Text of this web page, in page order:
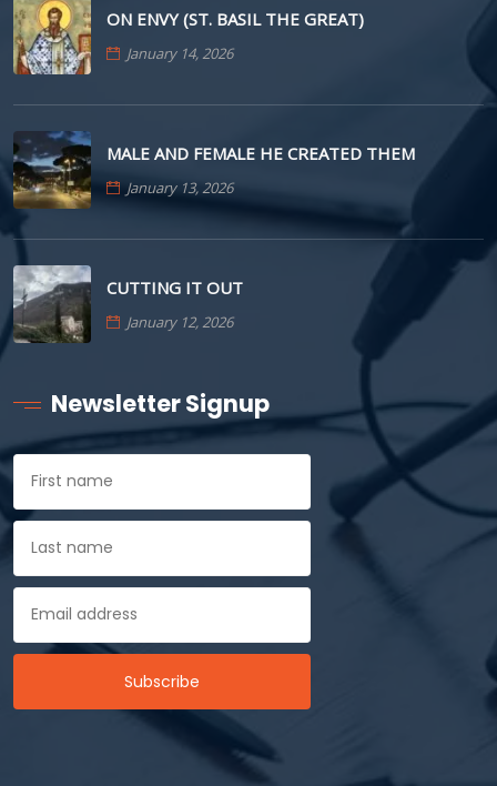
ON ENVY (ST. BASIL THE GREAT)
January 14, 2026
MALE AND FEMALE HE CREATED THEM
January 13, 2026
CUTTING IT OUT
January 12, 2026
Newsletter Signup